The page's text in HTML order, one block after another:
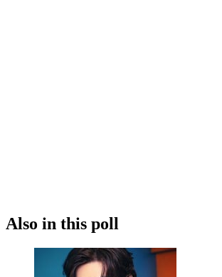
Also in this poll